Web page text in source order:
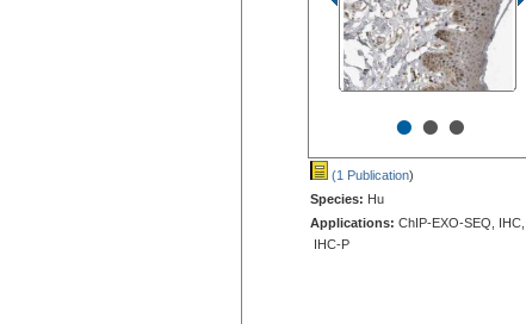
•••
(1 Publication)
Species: Hu
Applications: ChIP-EXO-SEQ, IHC,
IHC-P